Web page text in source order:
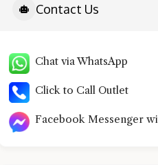
Contact Us
Chat via WhatsApp
Click to Call Outlet
Facebook Messenger